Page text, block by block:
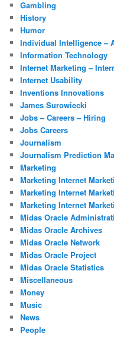
Gambling
History
Humor
Individual Intelligence –
Information Technology
Internet Marketing –
Internet Usability
Inventions Innovations
James Surowiecki
Jobs – Careers – Hiring
Jobs Careers
Journalism
Journalism Prediction
Marketing
Marketing Internet
Marketing Internet
Marketing Internet
Midas Oracle
Midas Oracle Archives
Midas Oracle Network
Midas Oracle Project
Midas Oracle Statistics
Miscellaneous
Money
Music
News
People